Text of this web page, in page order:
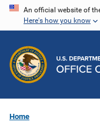
Skip
content
An official website of
Here's how you know
Home